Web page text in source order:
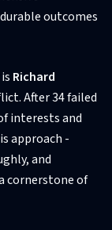
outcomes
Richard
After 34 failed
interests and
approach -
and
cornerstone of